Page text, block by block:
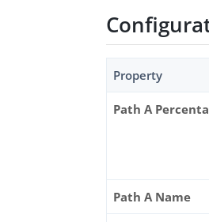
Property
Path A
Path A Name